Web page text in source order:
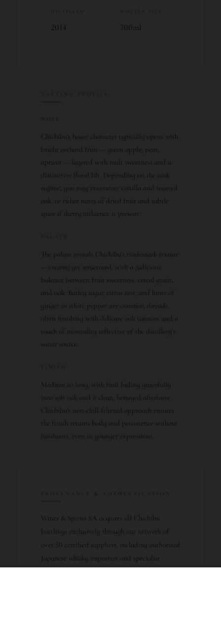
DISTILLED
2014
BOTTLE SIZE
700ml
Chichibu’s house character typically opens with
bright orchard fruit — green apple, pear,
apricot — layered with malt sweetness and a
distinctive floral lift. Depending on the cask
regime, you may encounter vanilla and toasted
oak, or richer notes of dried fruit and subtle
spice if sherry influence is present.
The palate reveals Chichibu’s trademark texture
— creamy yet structured, with a judicious
balance between fruit sweetness, cereal grain,
and oak. Barley sugar, citrus zest, and hints of
ginger or white pepper are common threads,
often finishing with delicate oak tannins and a
touch of minerality reflective of the distillery’s
water source.
Medium to long, with fruit fading gracefully
into soft oak and a clean, honeyed aftertaste.
Chichibu’s non-chill-filtered approach ensures
the finish retains body and persistence without
harshness, even in younger expressions.
PROVENANCE & AUTHENTICATION
Wines & Spirits SA acquires all Chichibu
bottlings exclusively through our network of
over 50 certified suppliers, including authorized
Japanese whisky importers and specialist